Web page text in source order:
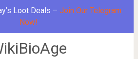
Loot Deals –Join Our Telegram
Now!